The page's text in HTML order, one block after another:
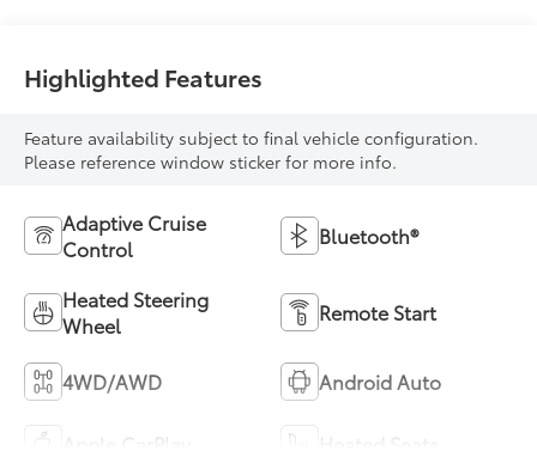
Highlighted Features
Feature availability subject to final vehicle configuration.
Please reference window sticker for more info.
Adaptive Cruise
Control
Bluetooth®
Heated Steering
Wheel
Remote Start
4WD/AWD Android Auto